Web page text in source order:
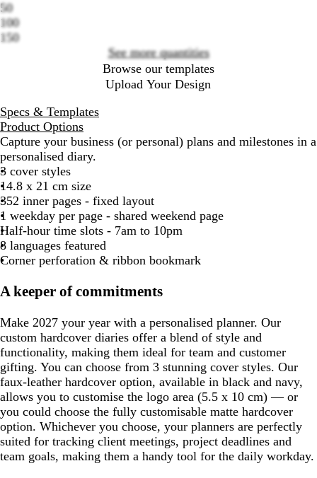
50
100
150
See more quantities
Browse our templates
Upload Your Design
Specs & Templates
Product Options
Capture your business (or personal) plans and milestones in a
personalised diary.
3 cover styles
14.8 x 21 cm size
352 inner pages - fixed layout
1 weekday per page - shared weekend page
Half-hour time slots - 7am to 10pm
8 languages featured
Corner perforation & ribbon bookmark
A keeper of commitments
Make 2027 your year with a personalised planner. Our
custom hardcover diaries offer a blend of style and
functionality, making them ideal for team and customer
gifting. You can choose from 3 stunning cover styles. Our
faux-leather hardcover option, available in black and navy,
allows you to customise the logo area (5.5 x 10 cm) — or
you could choose the fully customisable matte hardcover
option. Whichever you choose, your planners are perfectly
suited for tracking client meetings, project deadlines and
team goals, making them a handy tool for the daily workday.